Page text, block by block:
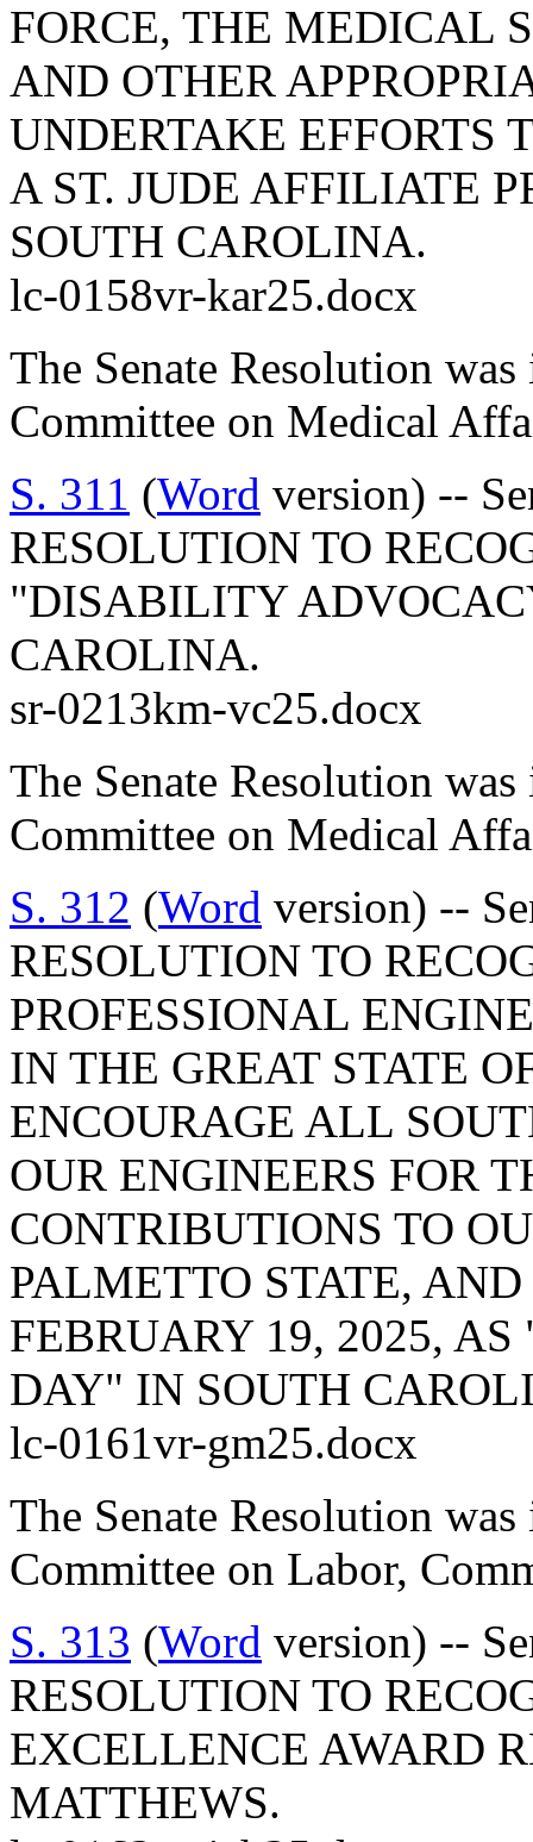
FORCE, THE MEDICAL
AND OTHER
UNDERTAKE EFFORTS
A ST. JUDE AFFILIATE
SOUTH CAROLINA.
lc-0158vr-kar25.docx
The Senate Resolution
Committee on Medical
S. 311 (Word version) --
RESOLUTION TO
"DISABILITY
CAROLINA.
sr-0213km-vc25.docx
The Senate Resolution
Committee on Medical
S. 312 (Word version) --
RESOLUTION TO
PROFESSIONAL
IN THE GREAT STATE
ENCOURAGE ALL
OUR ENGINEERS FOR
CONTRIBUTIONS TO
PALMETTO STATE,
FEBRUARY 19, 2025,
DAY" IN SOUTH
lc-0161vr-gm25.docx
The Senate Resolution
Committee on Labor,
S. 313 (Word version) --
RESOLUTION TO
EXCELLENCE AWARD
MATTHEWS.